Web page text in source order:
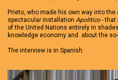
Prieto, who made his own way into
spectacular installation Apolitico- that
of the United Nations entirely in
knowledge economy and about the
The interview is in Spanish.